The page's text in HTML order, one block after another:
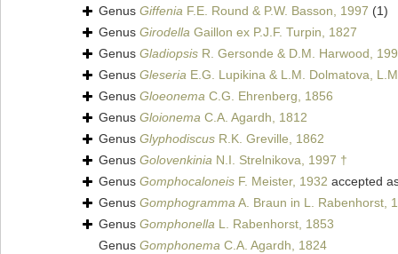
Genus Giffenia F.E. Round & P.W. Basson, 1997 (1)
Genus Girodella Gaillon ex P.J.F. Turpin, 1827
Genus Gladiopsis R. Gersonde & D.M. Harwood,
Genus Gleseria E.G. Lupikina & L.M. Dolmatova,
Genus Gloeonema C.G. Ehrenberg, 1856
Genus Gloionema C.A. Agardh, 1812
Genus Glyphodiscus R.K. Greville, 1862
Genus Golovenkinia N.I. Strelnikova, 1997 †
Genus Gomphocaloneis F. Meister, 1932 accepted
Genus GomphogrammaA. Braun in L. Rabenhorst,
Genus Gomphonella L. Rabenhorst, 1853
Genus Gomphonema C.A. Agardh, 1824